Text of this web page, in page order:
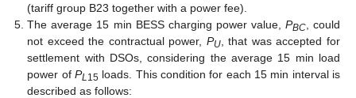
(tariff group B23 together with a power fee).
The average 15 min BESS charging power value, PBC, could
not exceed the contractual power, PU, that was accepted for
settlement with DSOs, considering the average 15 min load
power of PL15 loads. This condition for each 15 min interval is
described as follows: